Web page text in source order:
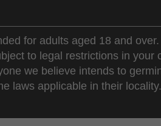
for adults aged 18 and
to legal restrictions in
we believe intends to
laws applicable in their locality.